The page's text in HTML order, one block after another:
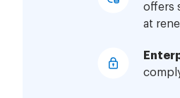
offers
at